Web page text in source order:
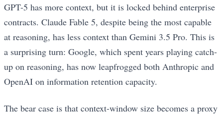
GPT-5 has more context, but it is locked behind enterprise
contracts. Claude Fable 5, despite being the most capable
at reasoning, has less context than Gemini 3.5 Pro. This is
a surprising turn: Google, which spent years playing catch-
up on reasoning, has now leapfrogged both Anthropic and
OpenAI on information retention capacity.
The bear case is that context-window size becomes a proxy